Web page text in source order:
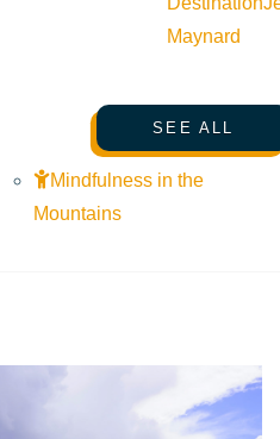
Maynard
SEE ALL
Mindfulness in the
Mountains
SUN VALLEY